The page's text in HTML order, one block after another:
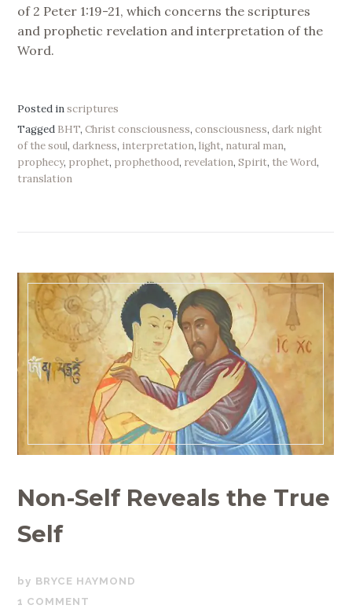
of 2 Peter 1:19-21, which concerns the scriptures
and prophetic revelation and interpretation of the
Word.
Posted inscriptures
Tagged BHT,Christ consciousness,consciousness,dark night
of the soul,darkness, interpretation,light, natural man,
prophecy, prophet, prophethood, revelation,Spirit, the Word,
translation
Non-Self Reveals the True
Self
AUGUST
17,
BRYCE HAYMOND
1 COMMENT